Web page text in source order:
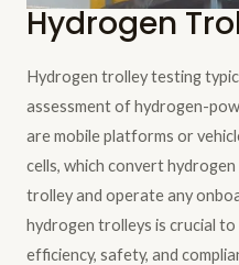
Hydrogen
Hydrogen trolley testing
assessment of hydrogen-
are mobile platforms or
cells, which convert
trolley and operate any
hydrogen trolleys is crucial
efficiency, safety, and